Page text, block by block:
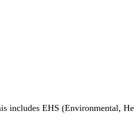
includes EHS (Environmental,